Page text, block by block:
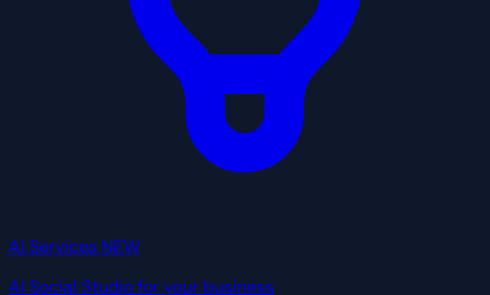
AI Services NEW
AI Social Studio for your business